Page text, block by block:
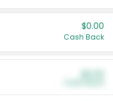
$0.00
Cash Back